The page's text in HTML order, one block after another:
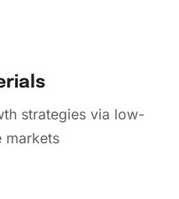
strategies via low-
markets